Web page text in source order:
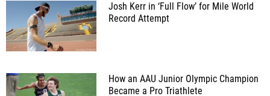
Josh Kerr in ‘Full Flow’ for Mile World
Record Attempt
How an AAU Junior Olympic Champion
Became a Pro Triathlete